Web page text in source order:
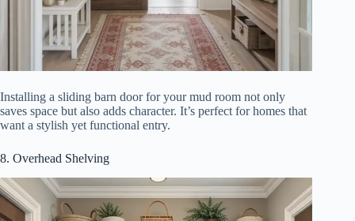
Installing a sliding barn door for your mud room not only
saves space but also adds character. It’s perfect for homes that
want a stylish yet functional entry.
8. Overhead Shelving